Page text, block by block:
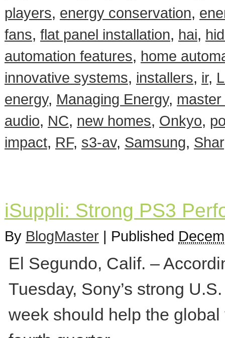
players, energy conservation,
fans, flat panel installation, hai,
automation features, home
innovative systems, installers, ir,
energy, Managing Energy,
audio, NC, new homes, Onkyo,
impact, RF, s3-av, Samsung,
iSuppli: Strong PS3
By BlogMaster | Published
El Segundo, Calif. –
Tuesday, Sony’s strong
week should help the